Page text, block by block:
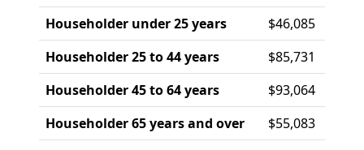
Householder under 25 years
$46,085
Householder 25 to 44 years
$85,731
Householder 45 to 64 years
$93,064
Householder 65 years and over
$55,083